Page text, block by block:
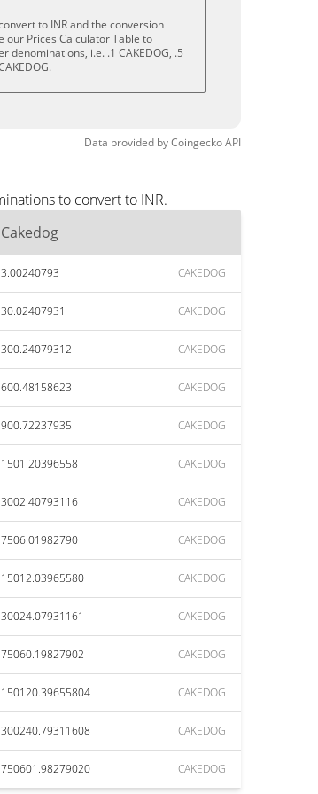
to INR and the conversion
our Prices Calculator Table to
i.e. .1 CAKEDOG, .5
Data provided byCoingeckoAPI
to convert to INR.
Cakedog
3.00240793 CAKEDOG
30.02407931 CAKEDOG
300.24079312 CAKEDOG
600.48158623 CAKEDOG
900.72237935 CAKEDOG
1501.20396558 CAKEDOG
3002.40793116 CAKEDOG
7506.01982790 CAKEDOG
15012.03965580 CAKEDOG
30024.07931161 CAKEDOG
75060.19827902 CAKEDOG
150120.39655804 CAKEDOG
300240.79311608 CAKEDOG
750601.98279020 CAKEDOG